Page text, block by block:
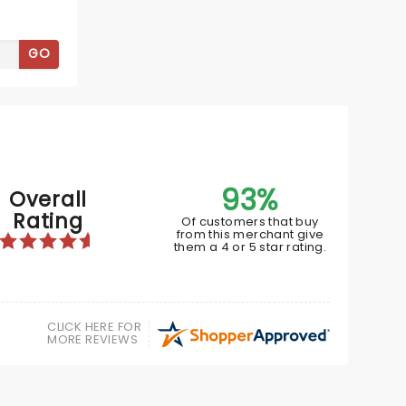
SIX
March 16 - 21, 2027
Van Wezel Performing Arts Hall
GO
Overall
Rating
93%
Of customers that buy
from this merchant give
them a 4 or 5 star rating.
CLICK HERE FOR
MORE REVIEWS